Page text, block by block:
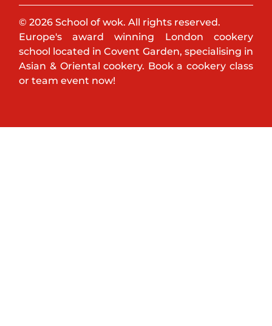
© 2026 School of wok. All rights reserved.
Europe's award winning London cookery
school located in Covent Garden, specialising in
Asian & Oriental cookery. Book a cookery class
or team event now!